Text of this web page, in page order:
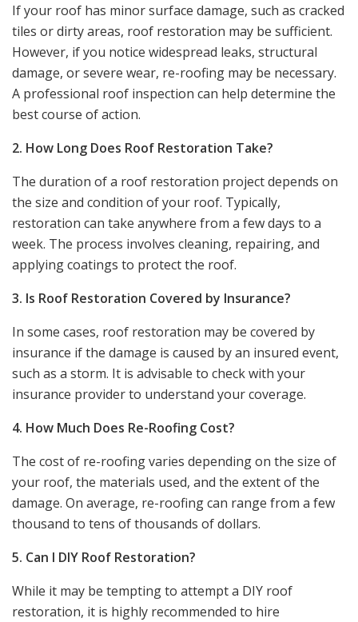
If your roof has minor surface damage, such as cracked
tiles or dirty areas, roof restoration may be sufficient.
However, if you notice widespread leaks, structural
damage, or severe wear, re-roofing may be necessary.
A professional roof inspection can help determine the
best course of action.
2. How Long Does Roof Restoration Take?
The duration of a roof restoration project depends on
the size and condition of your roof. Typically,
restoration can take anywhere from a few days to a
week. The process involves cleaning, repairing, and
applying coatings to protect the roof.
3. Is Roof Restoration Covered by Insurance?
In some cases, roof restoration may be covered by
insurance if the damage is caused by an insured event,
such as a storm. It is advisable to check with your
insurance provider to understand your coverage.
4. How Much Does Re-Roofing Cost?
The cost of re-roofing varies depending on the size of
your roof, the materials used, and the extent of the
damage. On average, re-roofing can range from a few
thousand to tens of thousands of dollars.
5. Can I DIY Roof Restoration?
While it may be tempting to attempt a DIY roof
restoration, it is highly recommended to hire